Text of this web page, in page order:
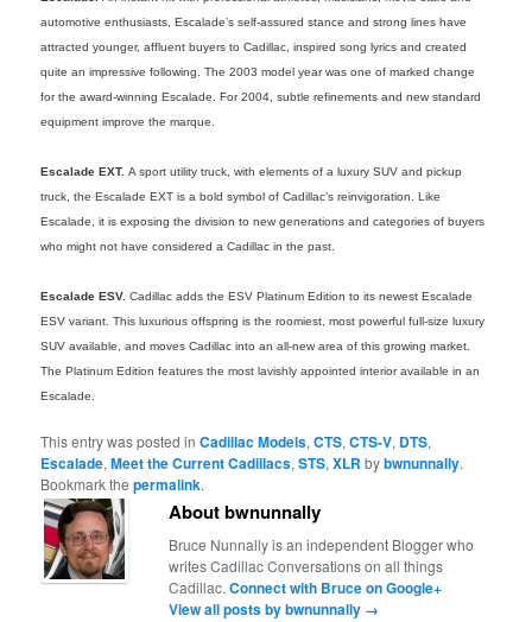
automotive enthusiasts, Escalade’s self-assured stance and strong lines have
attracted younger, affluent buyers to Cadillac, inspired song lyrics and created
quite an impressive following. The 2003 model year was one of marked change
for the award-winning Escalade. For 2004, subtle refinements and new standard
equipment improve the marque.
Escalade EXT.A sport utility truck, with elements of a luxury SUV and pickup
truck, the Escalade EXT is a bold symbol of Cadillac’s reinvigoration. Like
Escalade, it is exposing the division to new generations and categories of buyers
who might not have considered a Cadillac in the past.
Escalade ESV. Cadillac adds the ESV Platinum Edition to its newest Escalade
ESV variant. This luxurious offspring is the roomiest, most powerful full-size luxury
SUV available, and moves Cadillac into an all-new area of this growing market.
The Platinum Edition features the most lavishly appointed interior available in an
Escalade.
This entry was posted inCadillac Models,CTS,CTS-V, DTS,
Escalade,Meet the Current Cadillacs,STS,XLR bybwnunnally.
Bookmark thepermalink.
About bwnunnally
Bruce Nunnally is an independent Blogger who
writes Cadillac Conversations on all things
Cadillac.Connect with Bruce on Google+
View all posts by bwnunnally →